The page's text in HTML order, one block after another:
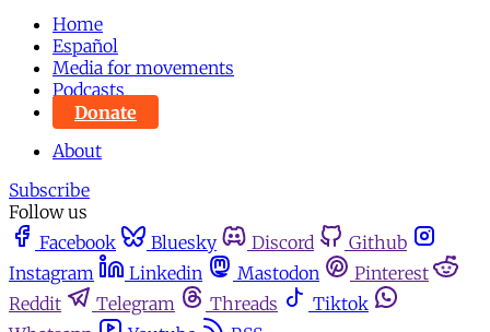
Home
Español
Media for movements
Podcasts
Donate
About
Subscribe
Follow us
Facebook
Bluesky Discord
Github
Instagram
Linkedin Mastodon
Pinterest
Reddit
Telegram Threads
Tiktok